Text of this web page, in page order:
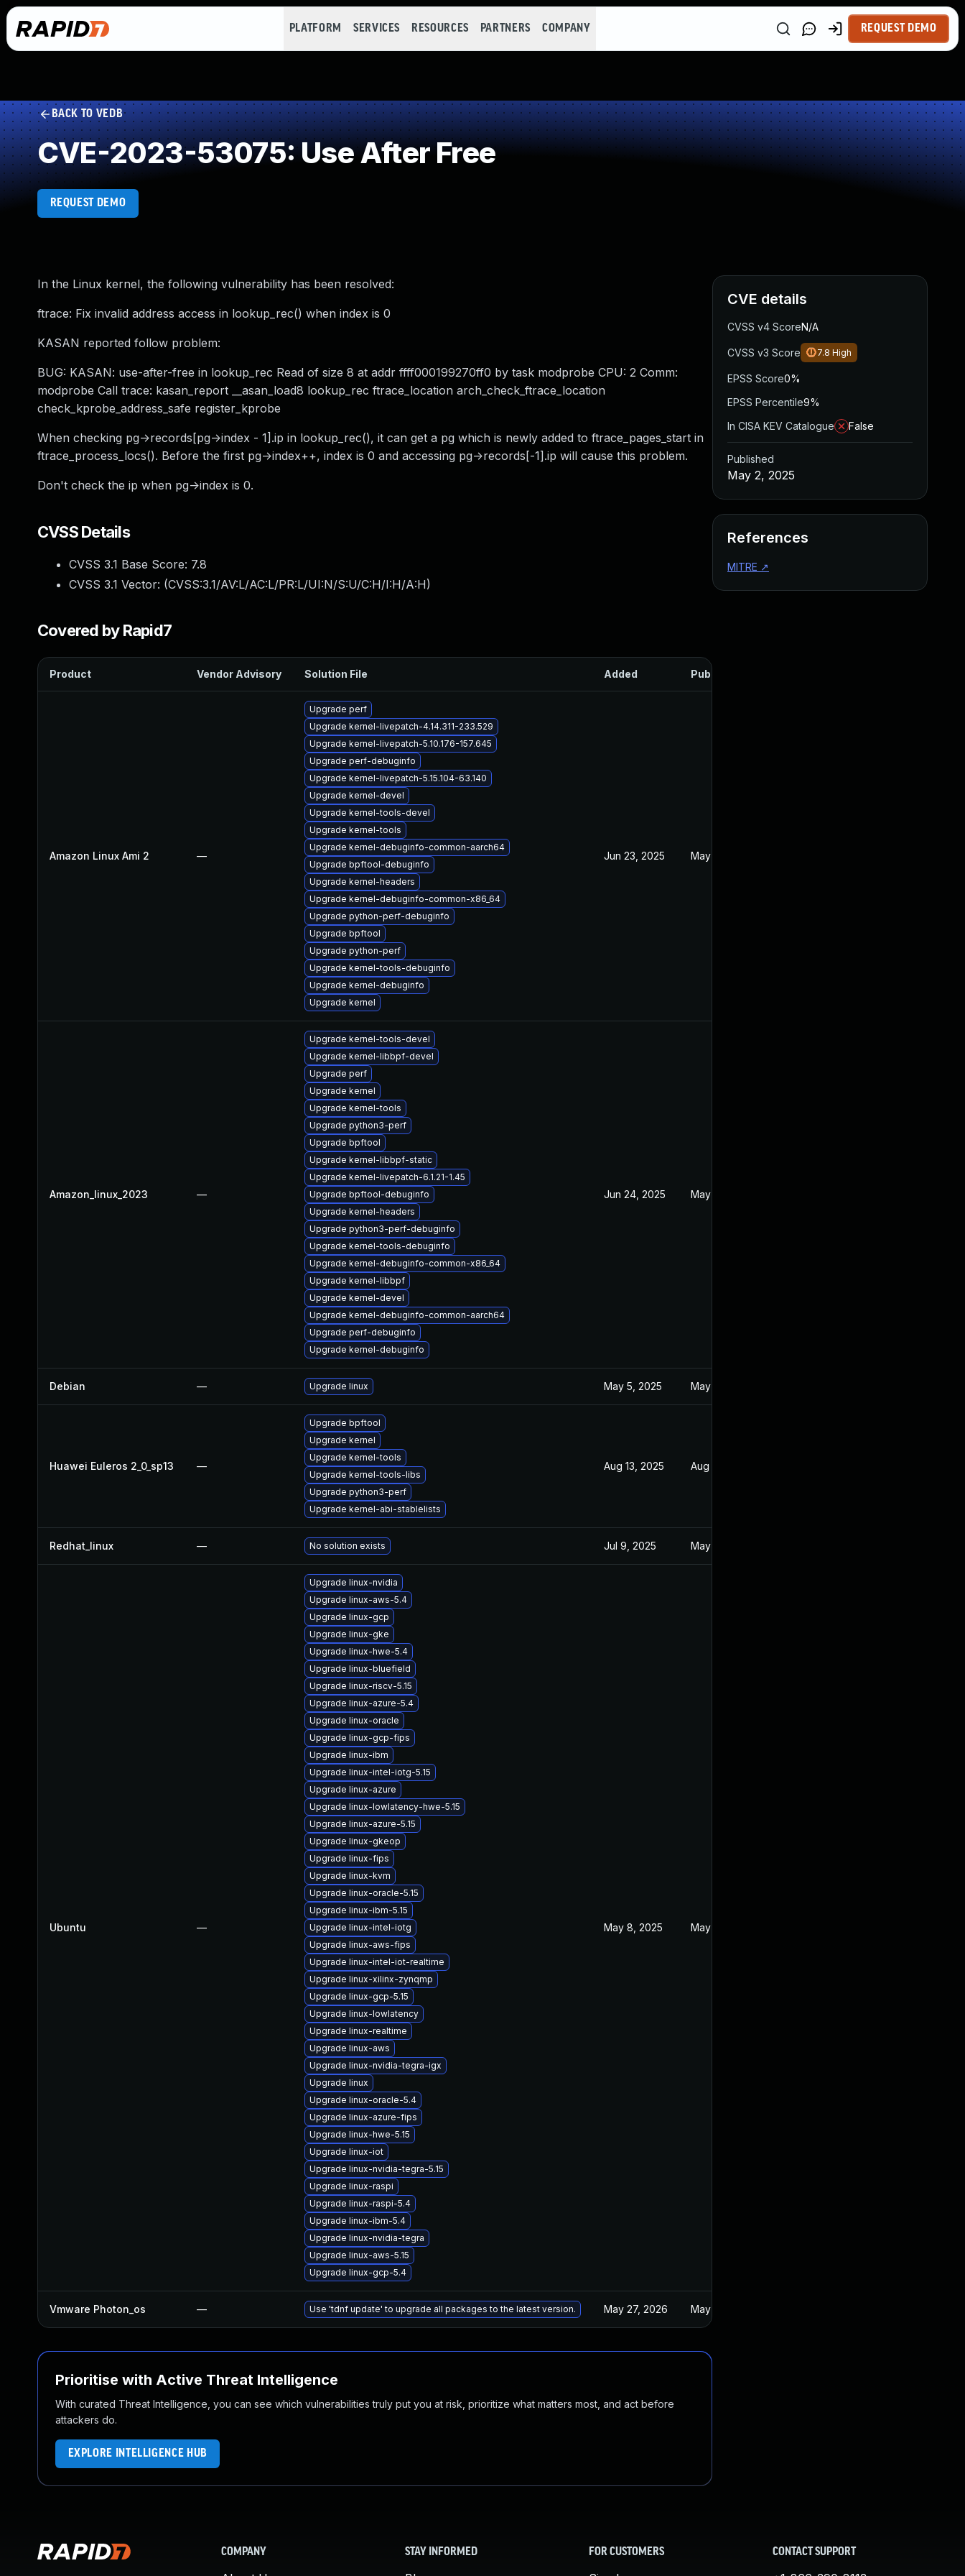
PLATFORM SERVICES RESOURCES PARTNERS COMPANY REQUEST DEMO
BACK TO VEDB
CVE-2023-53075: Use After Free
REQUEST DEMO
In the Linux kernel, the following vulnerability has been resolved:
ftrace: Fix invalid address access in lookup_rec() when index is 0
KASAN reported follow problem:
BUG: KASAN: use-after-free in lookup_rec Read of size 8 at addr ffff000199270ff0 by task modprobe CPU: 2 Comm:
modprobe Call trace: kasan_report __asan_load8 lookup_rec ftrace_location arch_check_ftrace_location
check_kprobe_address_safe register_kprobe
When checking pg->records[pg->index - 1].ip in lookup_rec(), it can get a pg which is newly added to ftrace_pages_start in
ftrace_process_locs(). Before the first pg->index++, index is 0 and accessing pg->records[-1].ip will cause this problem.
Don't check the ip when pg->index is 0.
CVSS Details
CVSS 3.1 Base Score: 7.8
CVSS 3.1 Vector: (CVSS:3.1/AV:L/AC:L/PR:L/UI:N/S:U/C:H/I:H/A:H)
Covered by Rapid7
Product Vendor Advisory Solution File Added Published
Amazon Linux Ami 2 —
Upgrade perf
Upgrade kernel-livepatch-4.14.311-233.529
Upgrade kernel-livepatch-5.10.176-157.645
Upgrade perf-debuginfo
Upgrade kernel-livepatch-5.15.104-63.140
Upgrade kernel-devel
Upgrade kernel-tools-devel
Upgrade kernel-tools
Upgrade kernel-debuginfo-common-aarch64
Upgrade bpftool-debuginfo
Upgrade kernel-headers
Upgrade kernel-debuginfo-common-x86_64
Upgrade python-perf-debuginfo
Upgrade bpftool
Upgrade python-perf
Upgrade kernel-tools-debuginfo
Upgrade kernel-debuginfo
Upgrade kernel
Jun 23, 2025 May 2, 2025
Amazon_linux_2023 —
Upgrade kernel-tools-devel
Upgrade kernel-libbpf-devel
Upgrade perf
Upgrade kernel
Upgrade kernel-tools
Upgrade python3-perf
Upgrade bpftool
Upgrade kernel-libbpf-static
Upgrade kernel-livepatch-6.1.21-1.45
Upgrade bpftool-debuginfo
Upgrade kernel-headers
Upgrade python3-perf-debuginfo
Upgrade kernel-tools-debuginfo
Upgrade kernel-debuginfo-common-x86_64
Upgrade kernel-libbpf
Upgrade kernel-devel
Upgrade kernel-debuginfo-common-aarch64
Upgrade perf-debuginfo
Upgrade kernel-debuginfo
Jun 24, 2025 May 2, 2025
Debian — Upgrade linux May 5, 2025 May 2, 2025
Huawei Euleros 2_0_sp13 —
Upgrade bpftool
Upgrade kernel
Upgrade kernel-tools
Upgrade kernel-tools-libs
Upgrade python3-perf
Upgrade kernel-abi-stablelists
Aug 13, 2025 Aug 9, 2025
Redhat_linux — No solution exists Jul 9, 2025 May 2, 2025
Ubuntu —
Upgrade linux-nvidia
Upgrade linux-aws-5.4
Upgrade linux-gcp
Upgrade linux-gke
Upgrade linux-hwe-5.4
Upgrade linux-bluefield
Upgrade linux-riscv-5.15
Upgrade linux-azure-5.4
Upgrade linux-oracle
Upgrade linux-gcp-fips
Upgrade linux-ibm
Upgrade linux-intel-iotg-5.15
Upgrade linux-azure
Upgrade linux-lowlatency-hwe-5.15
Upgrade linux-azure-5.15
Upgrade linux-gkeop
Upgrade linux-fips
Upgrade linux-kvm
Upgrade linux-oracle-5.15
Upgrade linux-ibm-5.15
Upgrade linux-intel-iotg
Upgrade linux-aws-fips
Upgrade linux-intel-iot-realtime
Upgrade linux-xilinx-zynqmp
Upgrade linux-gcp-5.15
Upgrade linux-lowlatency
Upgrade linux-realtime
Upgrade linux-aws
Upgrade linux-nvidia-tegra-igx
Upgrade linux
Upgrade linux-oracle-5.4
Upgrade linux-azure-fips
Upgrade linux-hwe-5.15
Upgrade linux-iot
Upgrade linux-nvidia-tegra-5.15
Upgrade linux-raspi
Upgrade linux-raspi-5.4
Upgrade linux-ibm-5.4
Upgrade linux-nvidia-tegra
Upgrade linux-aws-5.15
Upgrade linux-gcp-5.4
May 8, 2025 May 2, 2025
Vmware Photon_os — Use 'tdnf update' to upgrade all packages to the latest version. May 27, 2026 May 2, 2025
Prioritise with Active Threat Intelligence
With curated Threat Intelligence, you can see which vulnerabilities truly put you at risk, prioritize what matters most, and act before
attackers do.
EXPLORE INTELLIGENCE HUB
CVE details
CVSS v4 ScoreN/A
CVSS v3 Score 7.8 High
EPSS Score0%
EPSS Percentile9%
In CISA KEV Catalogue
False
Published
May 2, 2025
References
MITRE ↗
COMPANY STAY INFORMED FOR CUSTOMERS CONTACT SUPPORT